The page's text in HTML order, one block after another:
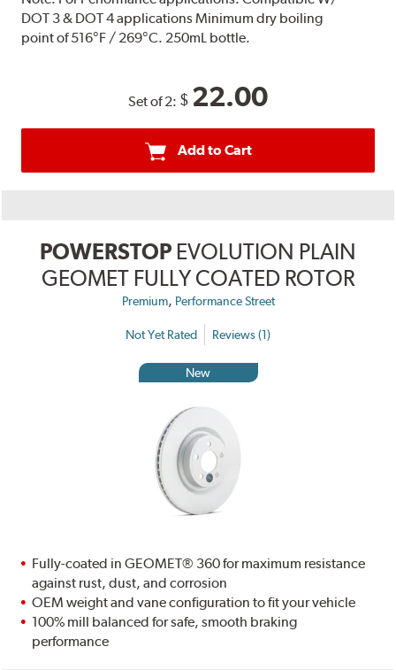
DOT 3 & DOT 4 applications Minimum dry boiling
point of 516°F / 269°C. 250mL bottle.
Set of 2: $ 22.00
Add to Cart
POWERSTOP EVOLUTION PLAIN
GEOMET FULLY COATED ROTOR
Premium, Performance Street
Not Yet Rated Reviews (1)
New
Fully-coated in GEOMET® 360 for maximum resistance
against rust, dust, and corrosion
OEM weight and vane configuration to fit your vehicle
100% mill balanced for safe, smooth braking
performance